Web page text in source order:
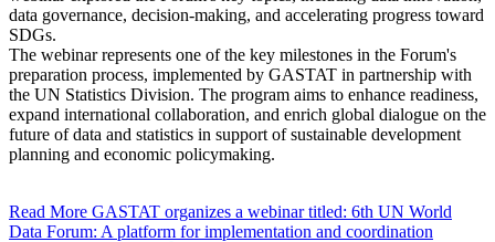
data governance, decision-making, and accelerating progress toward
SDGs.
The webinar represents one of the key milestones in the Forum's
preparation process, implemented by GASTAT in partnership with
the UN Statistics Division. The program aims to enhance readiness,
expand international collaboration, and enrich global dialogue on the
future of data and statistics in support of sustainable development
planning and economic policymaking.
Read More GASTAT organizes a webinar titled: 6th UN World
Data Forum: A platform for implementation and coordination